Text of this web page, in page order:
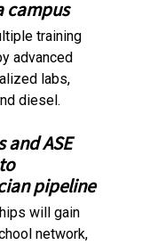
campus
training
advanced
labs,
diesel.
ASE
pipeline
will gain
network,